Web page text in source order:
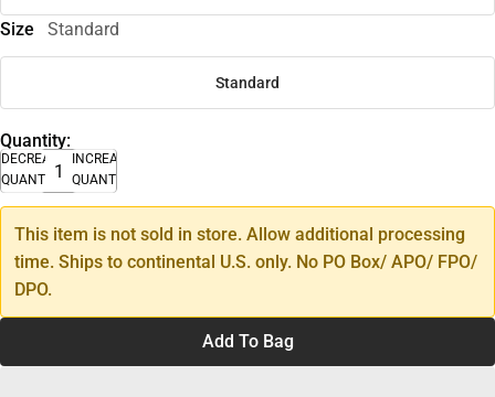
Size Standard
Standard
Quantity:
DECREASE
QUANTITY
INCREASE
QUANTITY
This item is not sold in store. Allow additional processing
time. Ships to continental U.S. only. No PO Box/ APO/ FPO/
DPO.
Add To Bag